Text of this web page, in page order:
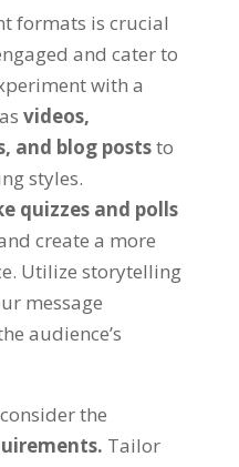
formats is crucial
and cater to
with a
videos,
and blog poststo
styles.
quizzes and polls
create a more
Utilize storytelling
message
audience’s
the
Tailor